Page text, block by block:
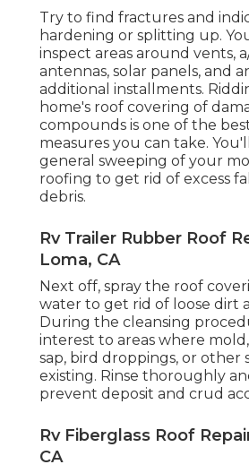
Try to find fractures and
hardening or splitting up.
inspect areas around vents,
antennas, solar panels, and
additional installments.
home's roof covering of
compounds is one of the
measures you can take.
general sweeping of your
roofing to get rid of excess
debris.
Rv Trailer Rubber Roof
Loma, CA
Next off, spray the roof
water to get rid of loose dirt
During the cleansing
interest to areas where
sap, bird droppings, or other
existing. Rinse thoroughly
prevent deposit and crud
Rv Fiberglass Roof
CA